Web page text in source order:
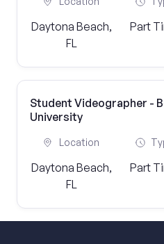
Daytona Beach,
FL
Part
Student Videographer -
University
Location
Daytona Beach,
FL
Part